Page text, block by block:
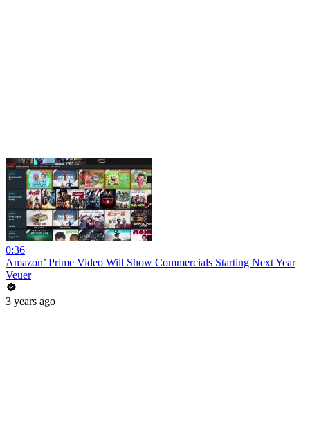
0:36
Amazon’ Prime Video Will Show Commercials Starting Next Year
Veuer
3 years ago